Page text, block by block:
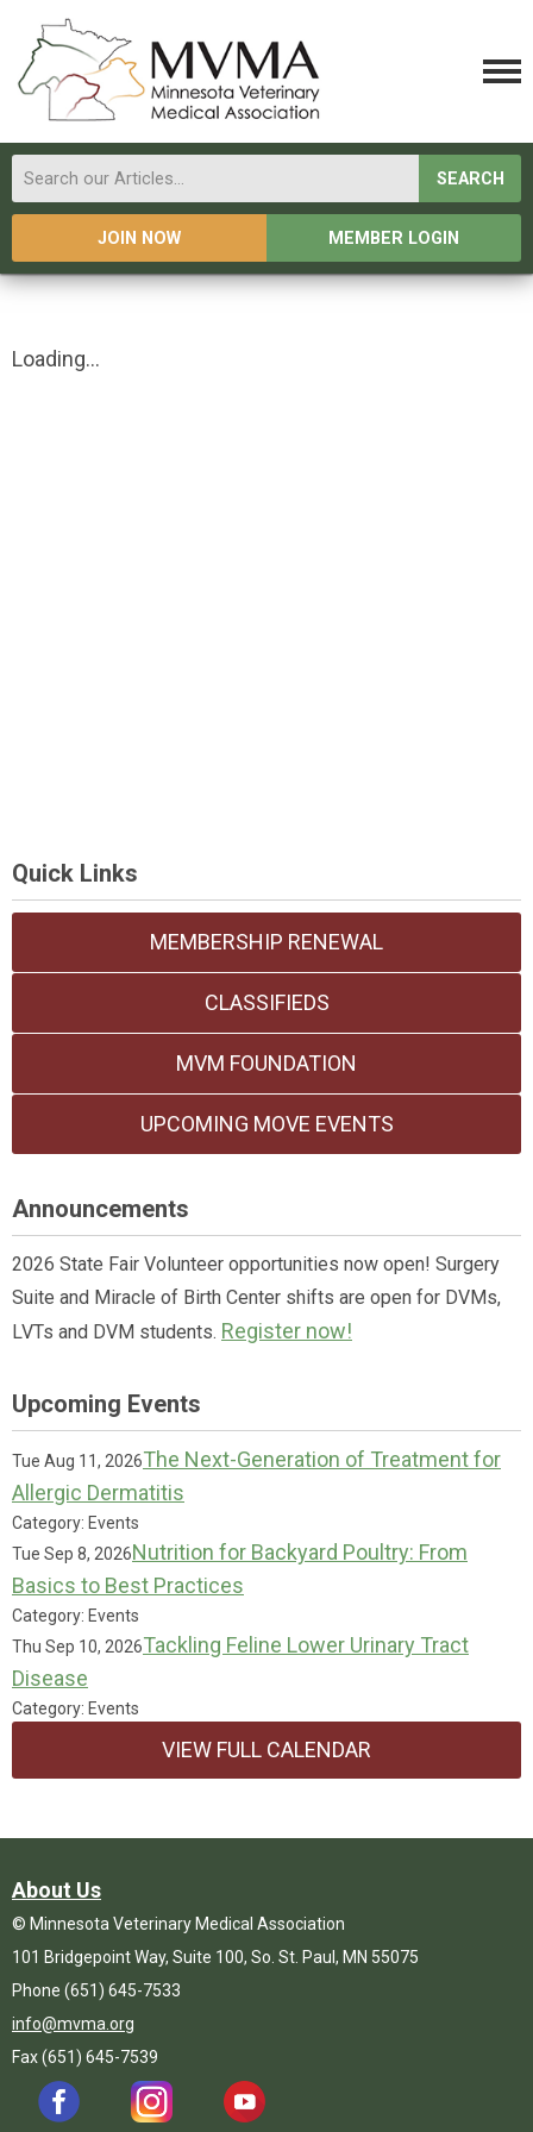
SEARCH
JOIN NOW MEMBER LOGIN
Loading...
Quick Links
MEMBERSHIP RENEWAL
CLASSIFIEDS
MVM FOUNDATION
UPCOMING MOVE EVENTS
Announcements
2026 State Fair Volunteer opportunities now open! Surgery
Suite and Miracle of Birth Center shifts are open for DVMs,
LVTs and DVM students. Register now!
Upcoming Events
Tue Aug 11, 2026The Next-Generation of Treatment for
Allergic Dermatitis
Category: Events
Tue Sep 8, 2026Nutrition for Backyard Poultry: From
Basics to Best Practices
Category: Events
Thu Sep 10, 2026Tackling Feline Lower Urinary Tract
Disease
Category: Events
VIEW FULL CALENDAR
About Us
© Minnesota Veterinary Medical Association
101 Bridgepoint Way, Suite 100, So. St. Paul, MN 55075
Phone (651) 645-7533
info@mvma.org
Fax (651) 645-7539